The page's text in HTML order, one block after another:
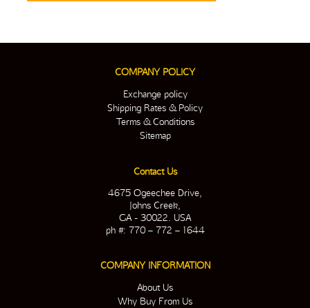
COMPANY POLICY
Exchange policy
Shipping Rates & Policy
Terms & Conditions
Sitemap
Contact Us
4675 Ogeechee Drive,
Johns Creek,
GA - 30022. USA
ph #: 770 – 772 – 1644
COMPANY INFORMATION
About Us
Why Buy From Us